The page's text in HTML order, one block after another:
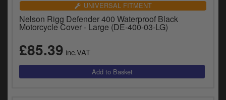
UNIVERSAL FITMENT
Nelson Rigg Defender 400 Waterproof Black
Motorcycle Cover - Large (DE-400-03-LG)
£85.39 inc.VAT